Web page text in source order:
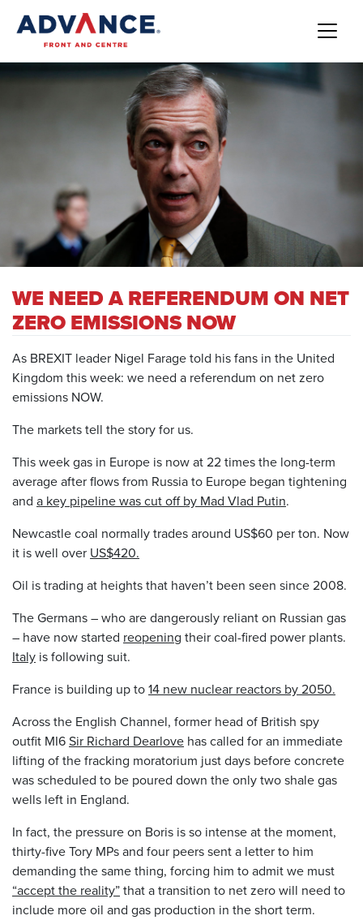
WE NEED A REFERENDUM ON NET
ZERO EMISSIONS NOW
As BREXIT leader Nigel Farage told his fans in the United
Kingdom this week: we need a referendum on net zero
emissions NOW.
The markets tell the story for us.
This week gas in Europe is now at 22 times the long-term
average after flows from Russia to Europe began tightening
and a key pipeline was cut off by Mad Vlad Putin.
Newcastle coal normally trades around US$60 per ton. Now
it is well over US$420.
Oil is trading at heights that haven’t been seen since 2008.
The Germans – who are dangerously reliant on Russian gas
– have now started reopening their coal-fired power plants.
Italy is following suit.
France is building up to14 new nuclear reactors by 2050.
Across the English Channel, former head of British spy
outfit MI6Sir Richard Dearlove has called for an immediate
lifting of the fracking moratorium just days before concrete
was scheduled to be poured down the only two shale gas
wells left in England.
In fact, the pressure on Boris is so intense at the moment,
thirty-five Tory MPs and four peers sent a letter to him
demanding the same thing, forcing him to admit we must
“accept the reality”that a transition to net zero will need to
include more oil and gas production in the short term.